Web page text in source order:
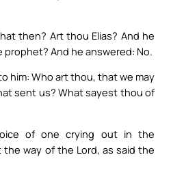
then? Art thou Elias? And he
prophet? And he answered: No.
him: Who art thou, that we may
sent us? What sayest thou of
of one crying out in the
way of the Lord, as said the